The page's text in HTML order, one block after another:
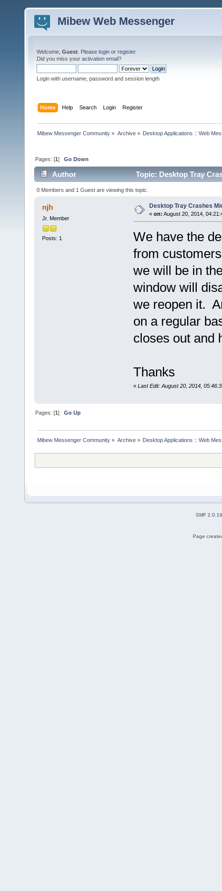
Mibew Web Messenger
Welcome, Guest . Please login or register.
Did you miss your activation email?
Login with username, password and session length
Home Help Search Login Register
Mibew Messenger Community » Archive» Desktop Applications :: Web
Pages: [1]Go Down
Author Topic: Desktop Tray
0 Members and 1 Guest are viewing this topic.
njh
Jr. Member
Posts: 1
Desktop Tray Crashes
« on: August 20, 2014,
We have the
from
we will be in
window will
we reopen it.
on a regular
closes out and
Thanks
« Last Edit: August 20, 2014,
Pages: [1]Go Up
Mibew Messenger Community » Archive» Desktop Applications :: Web
SMF 2.0.19
Page